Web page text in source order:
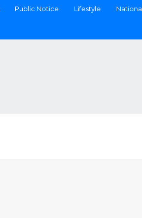
Public Notice Lifestyle National